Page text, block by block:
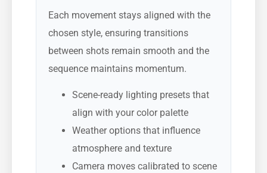
Each movement stays aligned with the
chosen style, ensuring transitions
between shots remain smooth and the
sequence maintains momentum.
Scene-ready lighting presets that
align with your color palette
Weather options that influence
atmosphere and texture
Camera moves calibrated to scene